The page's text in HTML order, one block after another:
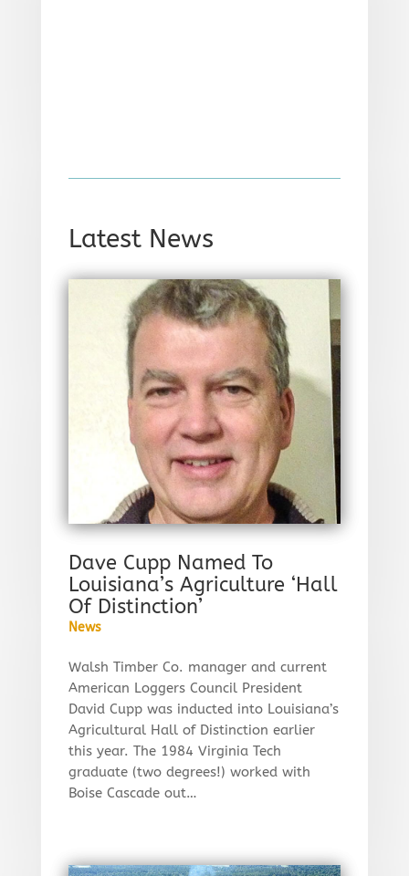
Latest News
Dave Cupp Named To
Louisiana’s Agriculture ‘Hall
Of Distinction’
News
Walsh Timber Co. manager and current
American Loggers Council President
David Cupp was inducted into Louisiana’s
Agricultural Hall of Distinction earlier
this year. The 1984 Virginia Tech
graduate (two degrees!) worked with
Boise Cascade out…